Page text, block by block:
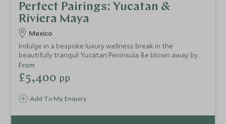
Perfect Pairings: Yucatan &
Riviera Maya
Mexico
Indulge in a bespoke luxury wellness break in the
beautifully tranquil Yucatan Peninsula. Be blown away by
unique and exceptional experiences that have been
curated just for you, staying in opulent boutique hotels
nestled in the jungle to the stunning Mayan shores. Expert
privileged tour of the Chichen Itzá, Mexican foodie
amazing Río Secreto cave system.
Add To My Enquiry
From
£5,400 pp